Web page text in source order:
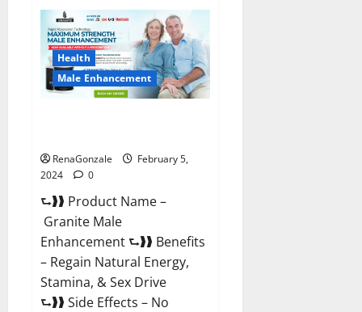
Keto
Gummies
Canada?
Health
Male Enhancement
RenaGonzale
February 5,
2024
0
⮑❱❱ Product Name –
Granite Male
Enhancement ⮑❱❱ Benefits
– Regain Natural Energy,
Stamina, & Sex Drive
⮑❱❱ Side Effects – No